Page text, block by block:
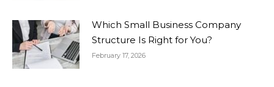
Which Small Business Company
Structure Is Right for You?
February 17, 2026